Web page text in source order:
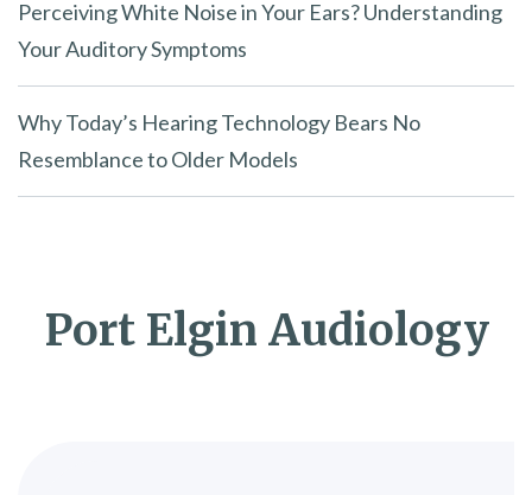
Perceiving White Noise in Your Ears? Understanding
Your Auditory Symptoms
Why Today’s Hearing Technology Bears No
Resemblance to Older Models
Port Elgin Audiology